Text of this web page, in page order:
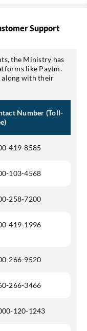
Support
the Ministry has
like Paytm.
along with their
Number (Toll-
419-8585
103-4568
258-7200
419-1996
266-9520
266-3466
120-1243